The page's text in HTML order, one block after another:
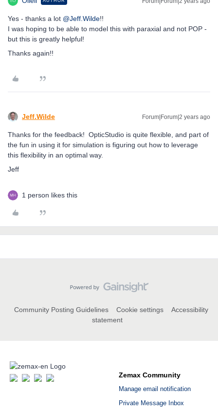
Yes - thanks a lot @Jeff.Wilde!!
I was hoping to be able to model this with paraxial and not POP -
but this is greatly helpful!
Thanks again!!
Jeff.Wilde Forum|Forum|2 years ago
Thanks for the feedback! OpticStudio is quite flexible, and part of
the fun in using it for simulation is figuring out how to leverage
this flexibility in an optimal way.
Jeff
1 person likes this
Community Posting Guidelines Cookie settings
Accessibility
statement
Zemax Community
Manage email notification
Private Message Inbox